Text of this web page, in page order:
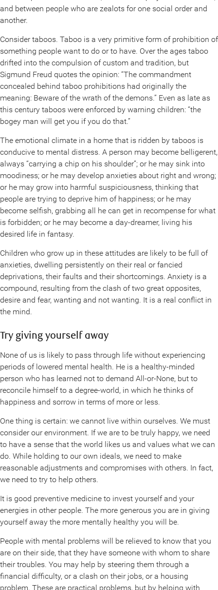
and between people who are zealots for one social order and
another.
Consider taboos. Taboo is a very primitive form of prohibition of
something people want to do or to have. Over the ages taboo
drifted into the compulsion of custom and tradition, but
Sigmund Freud quotes the opinion: “The commandment
concealed behind taboo prohibitions had originally the
meaning: Beware of the wrath of the demons.” Even as late as
this century taboos were enforced by warning children: “the
bogey man will get you if you do that.”
The emotional climate in a home that is ridden by taboos is
conducive to mental distress. A person may become belligerent,
always “carrying a chip on his shoulder”; or he may sink into
moodiness; or he may develop anxieties about right and wrong;
or he may grow into harmful suspiciousness, thinking that
people are trying to deprive him of happiness; or he may
become selfish, grabbing all he can get in recompense for what
is forbidden; or he may become a day-dreamer, living his
desired life in fantasy.
Children who grow up in these attitudes are likely to be full of
anxieties, dwelling persistently on their real or fancied
deprivations, their faults and their shortcomings. Anxiety is a
compound, resulting from the clash of two great opposites,
desire and fear, wanting and not wanting. It is a real conflict in
the mind.
Try giving yourself away
None of us is likely to pass through life without experiencing
periods of lowered mental health. He is a healthy-minded
person who has learned not to demand All-or-None, but to
reconcile himself to a degree-world, in which he thinks of
happiness and sorrow in terms of more or less.
One thing is certain: we cannot live within ourselves. We must
consider our environment. If we are to be truly happy, we need
to have a sense that the world likes us and values what we can
do. While holding to our own ideals, we need to make
reasonable adjustments and compromises with others. In fact,
we need to try to help others.
It is good preventive medicine to invest yourself and your
energies in other people. The more generous you are in giving
yourself away the more mentally healthy you will be.
People with mental problems will be relieved to know that you
are on their side, that they have someone with whom to share
their troubles. You may help by steering them through a
financial difficulty, or a clash on their jobs, or a housing
problem. These are practical problems, but by helping with